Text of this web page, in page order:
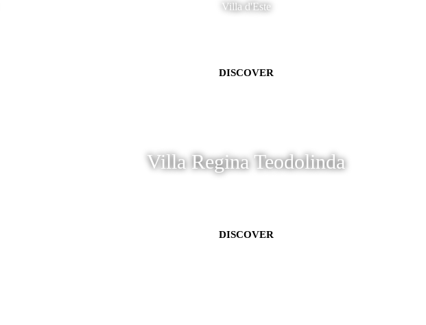
Villa d'Este
DISCOVER
Villa Regina Teodolinda
DISCOVER